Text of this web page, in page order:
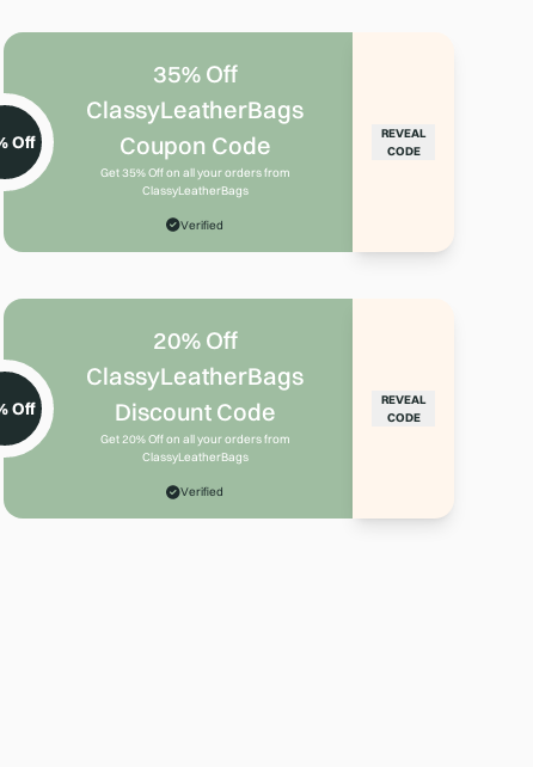
35% Off
ClassyLeatherBags
Coupon Code
Get 35% Off on all your orders from
ClassyLeatherBags
Verified
REVEAL
CODE
Off
20% Off
ClassyLeatherBags
Discount Code
Get 20% Off on all your orders from
ClassyLeatherBags
Verified
REVEAL
CODE
Off